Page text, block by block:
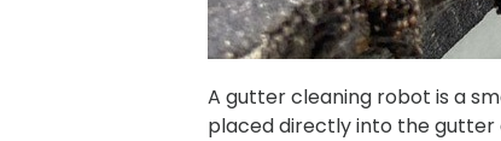
A gutter cleaning robot is a
placed directly into the gutter